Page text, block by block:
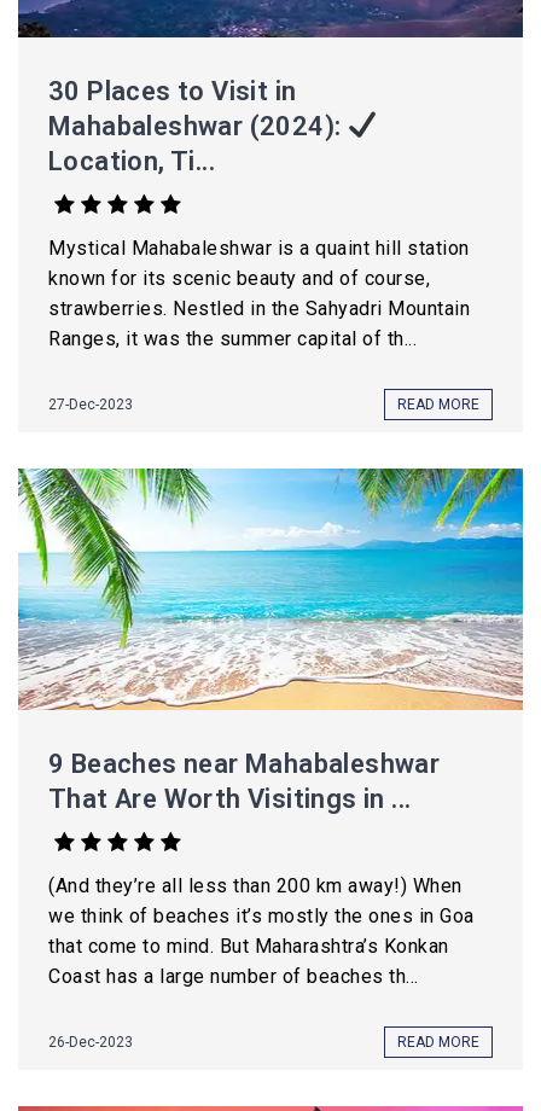
30 Places to Visit in
Mahabaleshwar (2024):
Location, Ti...
Mystical Mahabaleshwar is a quaint hill station
known for its scenic beauty and of course,
strawberries. Nestled in the Sahyadri Mountain
Ranges, it was the summer capital of th...
27-Dec-2023 READ MORE
9 Beaches near Mahabaleshwar
That Are Worth Visitings in ...
(And they’re all less than 200 km away!) When
we think of beaches it’s mostly the ones in Goa
that come to mind. But Maharashtra’s Konkan
Coast has a large number of beaches th...
26-Dec-2023 READ MORE